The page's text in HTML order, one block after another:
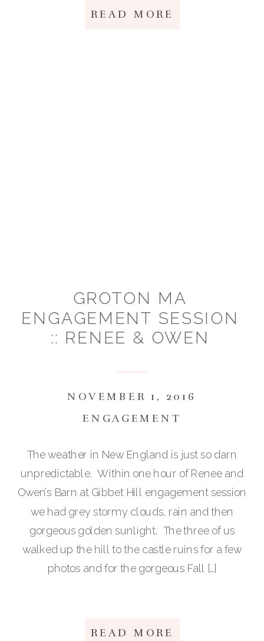
READ MORE
ENGAGEMENT
NOVEMBER 1, 2016
The weather in New England is just so darn
unpredictable. Within one hour of Renee and
Owen’s Barn at Gibbet Hill engagement session
we had grey stormy clouds, rain and then
gorgeous golden sunlight. The three of us
walked up the hill to the castle ruins for a few
photos and for the gorgeous Fall […]
READ MORE
GROTON MA
ENGAGEMENT SESSION
:: RENEE & OWEN